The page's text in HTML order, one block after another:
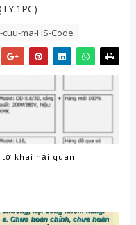
cuu-ma-HS-Code
khai hải quan